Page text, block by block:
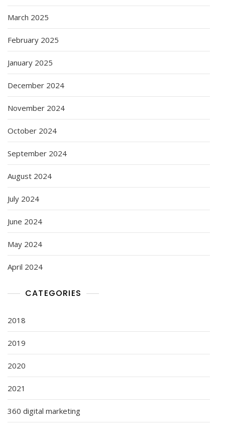
March 2025
February 2025
January 2025
December 2024
November 2024
October 2024
September 2024
August 2024
July 2024
June 2024
May 2024
April 2024
CATEGORIES
2018
2019
2020
2021
360 digital marketing